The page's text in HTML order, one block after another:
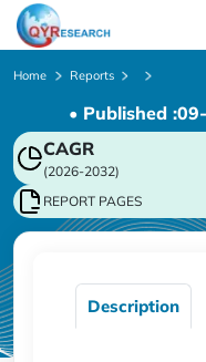
Home Reports
• Published :
CAGR
(2026-2032)
REPORT PAGES
Description